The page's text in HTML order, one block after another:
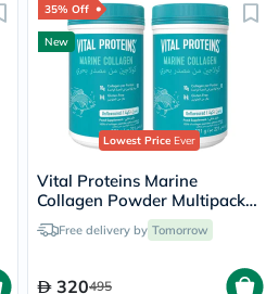
35% Off
New
Lowest PriceEver
Vital Proteins Marine
Collagen Powder Multipack -
2 x 221g
Free delivery by Tomorrow
320495